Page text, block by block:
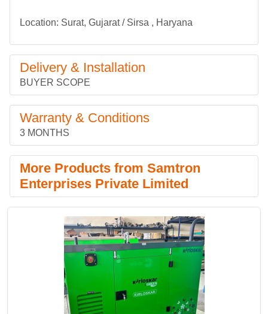
Location: Surat, Gujarat / Sirsa , Haryana
Delivery & Installation
BUYER SCOPE
Warranty & Conditions
3 MONTHS
More Products from Samtron
Enterprises Private Limited